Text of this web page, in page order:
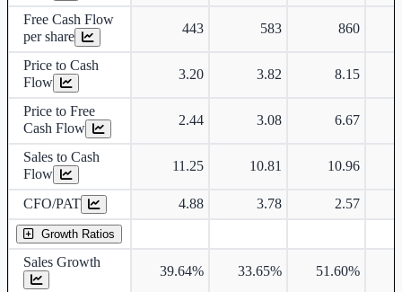
Free Cash Flow
per share
443 583 860
Price to Cash
Flow
3.20 3.82 8.15
Price to Free
Cash Flow
2.44 3.08 6.67
Sales to Cash
Flow
11.25 10.81 10.96
CFO/PAT 4.88 3.78 2.57
Growth Ratios
Sales Growth
39.64% 33.65% 51.60%